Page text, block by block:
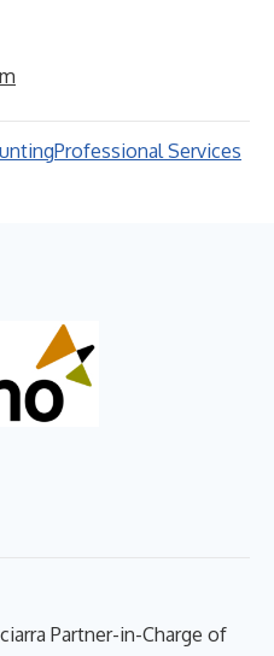
Professional Services
Partner-in-Charge of